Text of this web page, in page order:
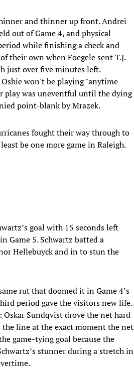
and thinner up front. Andrei
out of Game 4, and physical
while finishing a check and
their own when Foegele sent T.J.
just over five minutes left.
won't be playing "anytime
play was uneventful until the dying
point-blank by Mrazek.
fought their way through to
be one more game in Raleigh.
goal with 15 seconds left
Game 5. Schwartz batted a
Hellebuyck and in to stun the
rut that doomed it in Game 4’s
period gave the visitors new life.
Sundqvist drove the net hard
the line at the exact moment the net
game-tying goal because the
stunner during a stretch in